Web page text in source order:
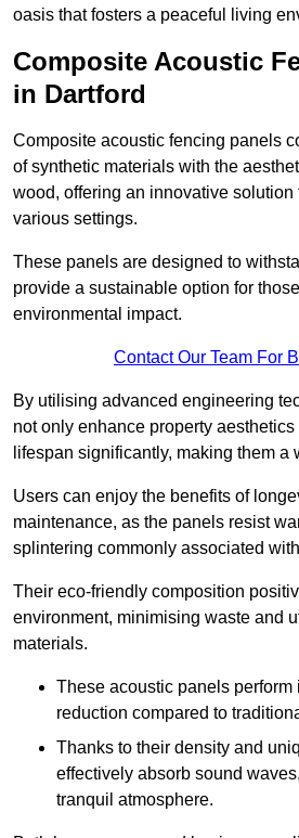
oasis that fosters a peaceful living
Composite Acoustic
in Dartford
Composite acoustic fencing panels
of synthetic materials with the
wood, offering an innovative solution
various settings.
These panels are designed to
provide a sustainable option for
environmental impact.
Contact Our Team For
By utilising advanced engineering
not only enhance property
lifespan significantly, making them a
Users can enjoy the benefits of
maintenance, as the panels resist
splintering commonly associated
Their eco-friendly composition
environment, minimising waste and
materials.
These acoustic panels
reduction compared to
Thanks to their density and
effectively absorb sound
tranquil atmosphere.